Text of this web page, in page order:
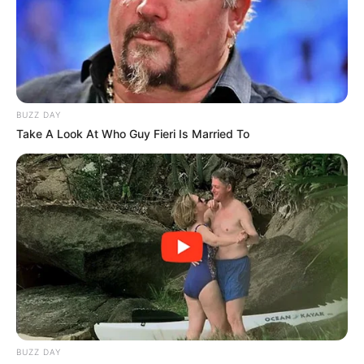
BUZZ DAY
Take A Look At Who Guy Fieri Is Married To
BUZZ DAY